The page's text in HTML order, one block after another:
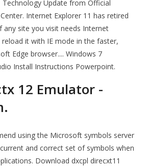
Update from Official
Internet Explorer 11 has retired
any site you visit needs Internet
reload it with IE mode in the faster,
Edge browser.... Windows 7
Install Instructions Powerpoint.
12 Emulator -
using the Microsoft symbols server
and correct set of symbols when
Download dxcpl direcxt11